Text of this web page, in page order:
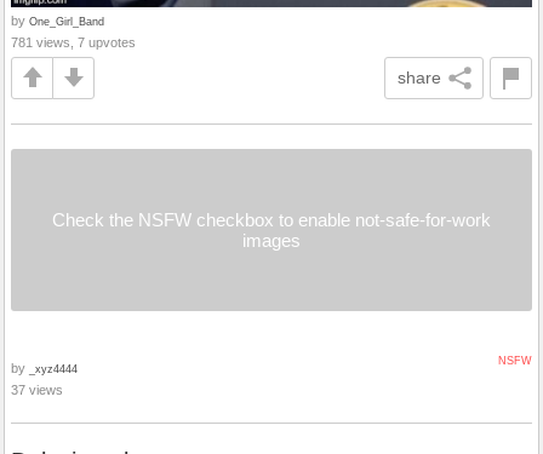
by One_Girl_Band
781 views, 7 upvotes
share
Check the NSFW checkbox to enable not-safe-for-work
images
NSFW
by _xyz4444
37 views